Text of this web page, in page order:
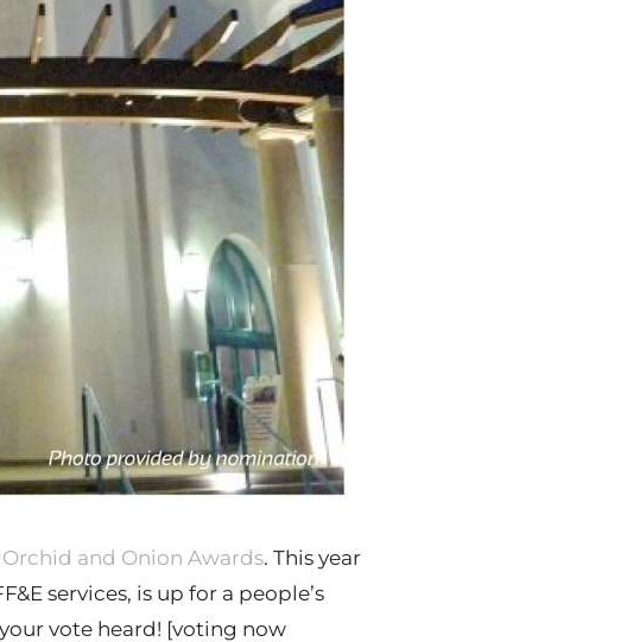
Orchid and Onion Awards. This year
services, is up for a people’s
vote heard! [voting now